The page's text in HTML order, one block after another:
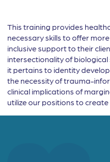
This training provides
necessary skills to offer
inclusive support to their
intersectionality of biological
it pertains to identity
the necessity of trauma-
clinical implications of
utilize our positions to